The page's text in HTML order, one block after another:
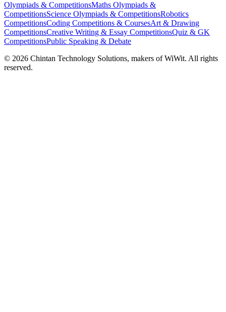
Olympiads & CompetitionsMaths Olympiads &
CompetitionsScience Olympiads & CompetitionsRobotics
CompetitionsCoding Competitions & CoursesArt & Drawing
CompetitionsCreative Writing & Essay CompetitionsQuiz & GK
CompetitionsPublic Speaking & Debate
© 2026 Chintan Technology Solutions, makers of WiWit. All rights
reserved.